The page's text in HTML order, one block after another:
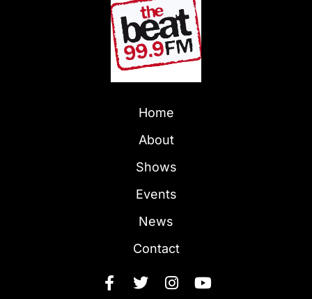
Home
About
Shows
Events
News
Contact